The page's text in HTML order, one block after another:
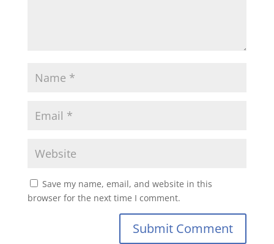
Save my name, email, and website in this
browser for the next time I comment.
Submit Comment